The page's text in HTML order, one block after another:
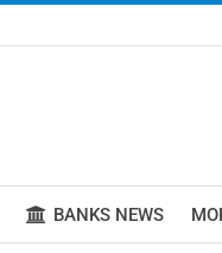
BANKS NEWS